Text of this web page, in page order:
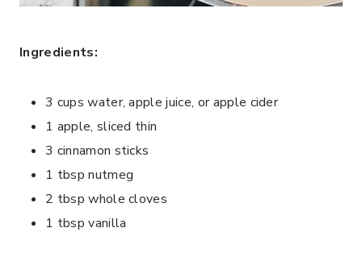
Ingredients:
3 cups water, apple juice, or apple cider
1 apple, sliced thin
3 cinnamon sticks
1 tbsp nutmeg
2 tbsp whole cloves
1 tbsp vanilla